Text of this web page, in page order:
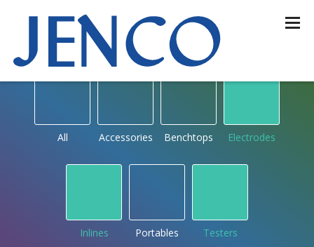
OUR PRODUCTS
by type
All Accessories Benchtops Electrodes
Inlines Portables Testers